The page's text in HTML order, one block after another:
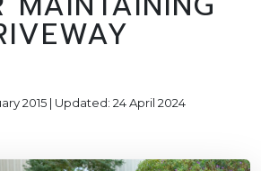
2015 | Updated: 24 April 2024